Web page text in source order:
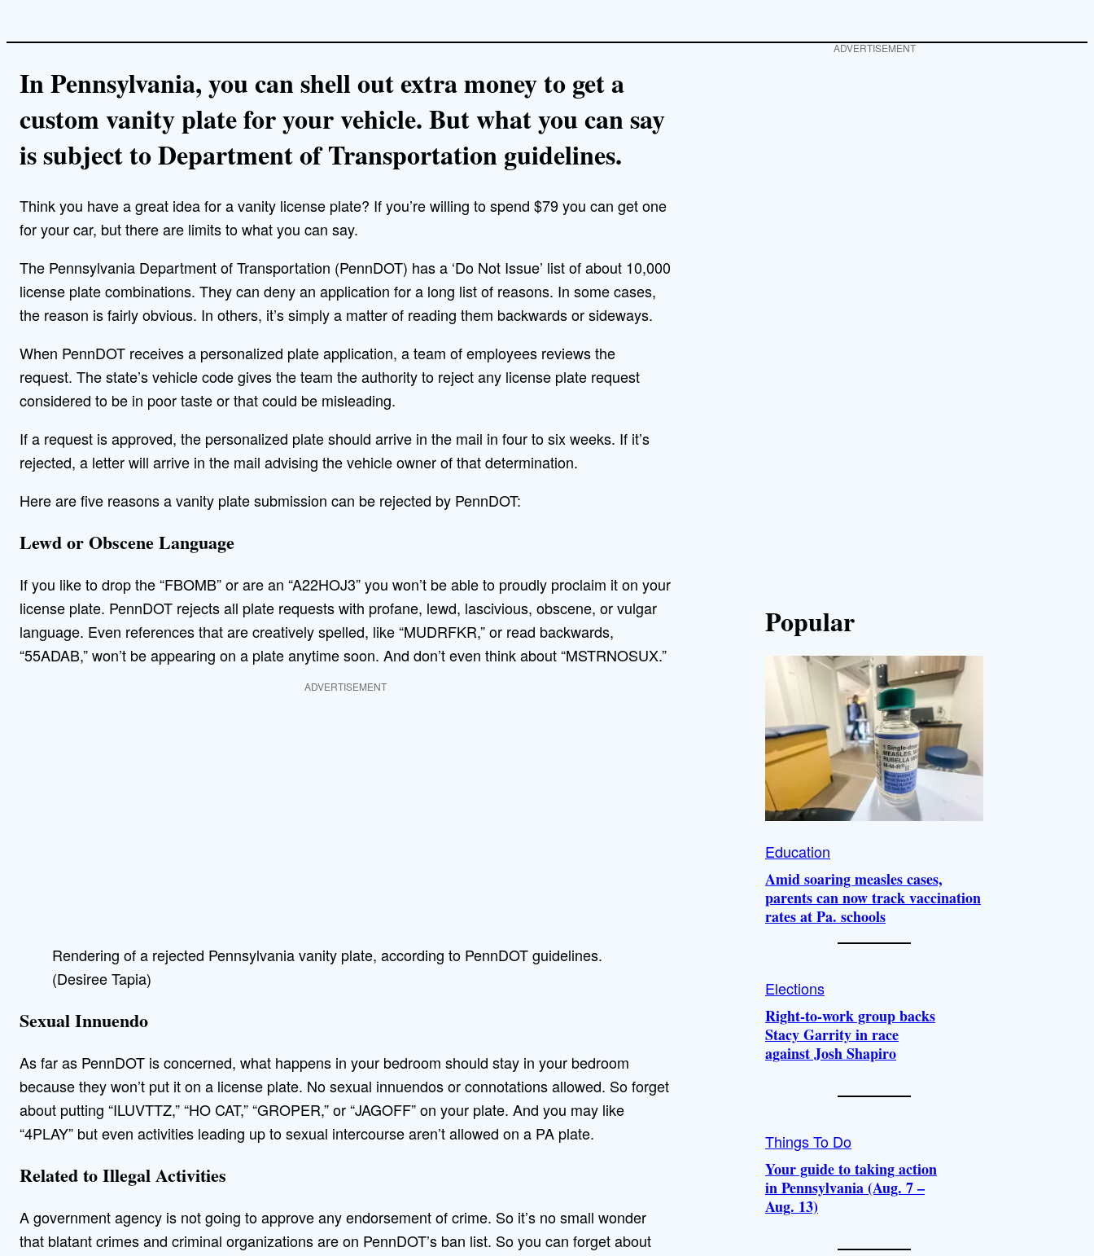
i
In Pennsylvania, you can shell out extra money to get a
custom vanity plate for your vehicle. But what you can say
is subject to Department of Transportation guidelines.
Think you have a great idea for a vanity license plate? If you’re willing to spend $79 you can get one
for your car, but there are limits to what you can say.
The Pennsylvania Department of Transportation (PennDOT) has a ‘Do Not Issue’ list of about 10,000
license plate combinations. They can deny an application for a long list of reasons. In some cases,
the reason is fairly obvious. In others, it’s simply a matter of reading them backwards or sideways.
When PennDOT receives a personalized plate application, a team of employees reviews the
request. The state’s vehicle code gives the team the authority to reject any license plate request
considered to be in poor taste or that could be misleading.
If a request is approved, the personalized plate should arrive in the mail in four to six weeks. If it’s
rejected, a letter will arrive in the mail advising the vehicle owner of that determination.
Here are five reasons a vanity plate submission can be rejected by PennDOT:
Lewd or Obscene Language
If you like to drop the “FBOMB” or are an “A22HOJ3” you won’t be able to proudly proclaim it on your
license plate. PennDOT rejects all plate requests with profane, lewd, lascivious, obscene, or vulgar
language. Even references that are creatively spelled, like “MUDRFKR,” or read backwards,
“55ADAB,” won’t be appearing on a plate anytime soon. And don’t even think about “MSTRNOSUX.”
ADVERTISEMENT
Rendering of a rejected Pennsylvania vanity plate, according to PennDOT guidelines.
(Desiree Tapia)
Sexual Innuendo
As far as PennDOT is concerned, what happens in your bedroom should stay in your bedroom
because they won’t put it on a license plate. No sexual innuendos or connotations allowed. So forget
about putting “ILUVTTZ,” “HO CAT,” “GROPER,” or “JAGOFF” on your plate. And you may like
“4PLAY” but even activities leading up to sexual intercourse aren’t allowed on a PA plate.
Related to Illegal Activities
A government agency is not going to approve any endorsement of crime. So it’s no small wonder
that blatant crimes and criminal organizations are on PennDOT’s ban list. So you can forget about
ADVERTISEMENT
Popular
Education
Amid soaring measles cases,
parents can now track vaccination
rates at Pa. schools
Elections
Right-to-work group backs
Stacy Garrity in race
against Josh Shapiro
Things To Do
Your guide to taking action
in Pennsylvania (Aug. 7 –
Aug. 13)